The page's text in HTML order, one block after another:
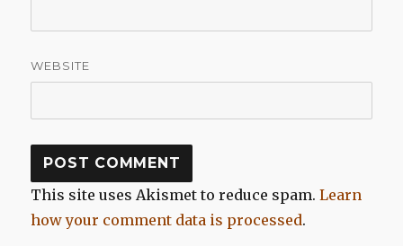
WEBSITE
This site uses Akismet to reduce spam.Learn
how your comment data is processed.